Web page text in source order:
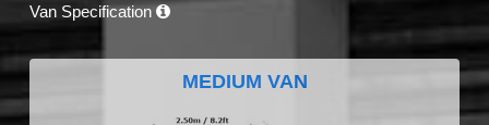
Van Specification
MEDIUM VAN